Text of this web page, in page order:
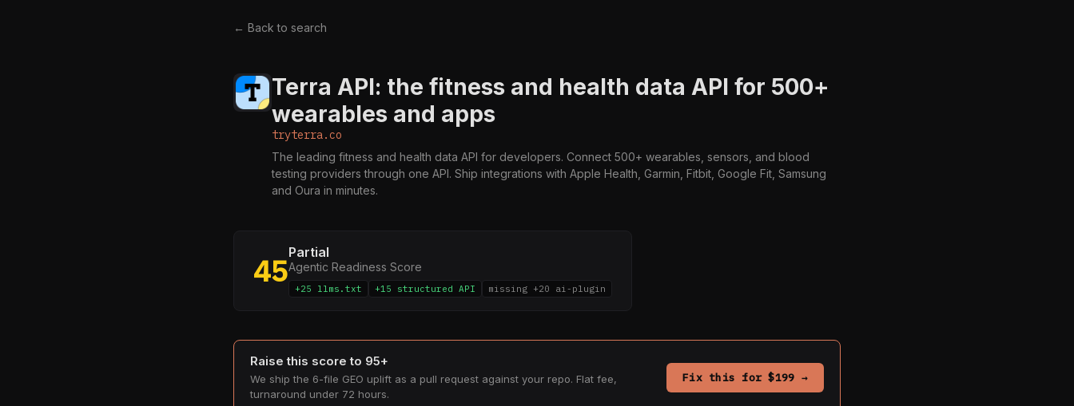
← Back to search
Terra API: the fitness and health data API for 500+
wearables and apps
tryterra.co
The leading fitness and health data API for developers. Connect 500+ wearables, sensors, and blood
testing providers through one API. Ship integrations with Apple Health, Garmin, Fitbit, Google Fit, Samsung
and Oura in minutes.
45Partial
Agentic Readiness Score
+25 llms.txt +15 structured API missing +20 ai-plugin
Raise this score to 95+
We ship the 6-file GEO uplift as a pull request against your repo. Flat fee,
turnaround under 72 hours.
Fix this for $199 →